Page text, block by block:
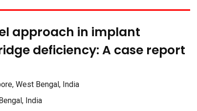
approach in implant
deficiency: A case report
West Bengal, India
India